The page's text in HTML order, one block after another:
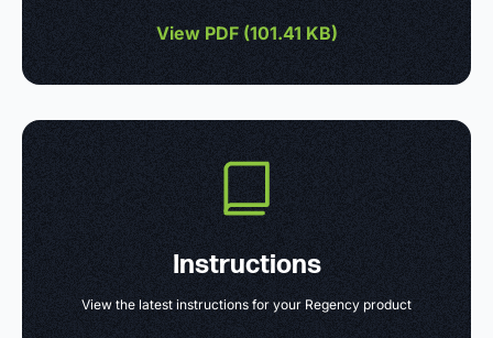
View PDF (101.41 KB)
Instructions
View the latest instructions for your Regency product